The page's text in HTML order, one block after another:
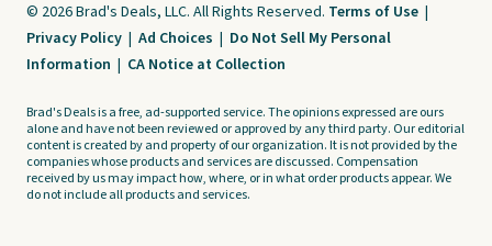
© 2026 Brad's Deals, LLC. All Rights Reserved. Terms of Use |
Privacy Policy | Ad Choices | Do Not Sell My Personal
Information | CA Notice at Collection
Brad's Deals is a free, ad-supported service. The opinions expressed are ours
alone and have not been reviewed or approved by any third party. Our editorial
content is created by and property of our organization. It is not provided by the
companies whose products and services are discussed. Compensation
received by us may impact how, where, or in what order products appear. We
do not include all products and services.